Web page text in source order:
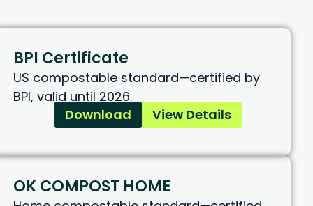
BPI Certificate
US compostable standard—certified by
BPI, valid until 2026.
Download
View Details
OK COMPOST HOME